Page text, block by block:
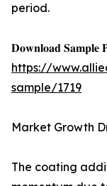
period.
𝐃𝐨𝐰𝐧𝐥𝐨𝐚𝐝 𝐒𝐚𝐦𝐩𝐥𝐞
https://
sample/1719
Market Growth
The coating